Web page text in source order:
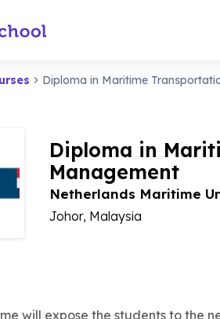
Diploma in Maritime
Diploma in
Management
Netherlands Maritime
Johor, Malaysia
will expose the students to the